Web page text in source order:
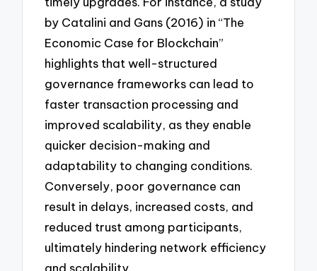
by Catalini and Gans (2016) in “The
Economic Case for Blockchain”
highlights that well-structured
governance frameworks can lead to
faster transaction processing and
improved scalability, as they enable
quicker decision-making and
adaptability to changing conditions.
Conversely, poor governance can
result in delays, increased costs, and
reduced trust among participants,
ultimately hindering network efficiency